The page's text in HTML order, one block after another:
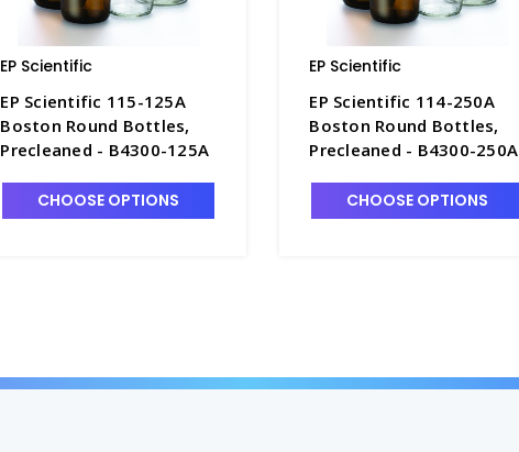
EP Scientific
EP Scientific 115-125A
Boston Round Bottles,
Precleaned - B4300-125A
CHOOSE OPTIONS
EP Scientific
EP Scientific 114-250A
Boston Round Bottles,
Precleaned - B4300-250A
CHOOSE OPTIONS